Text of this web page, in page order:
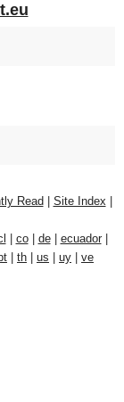
Read Site Index
co| de| ecuador|
th us uy ve